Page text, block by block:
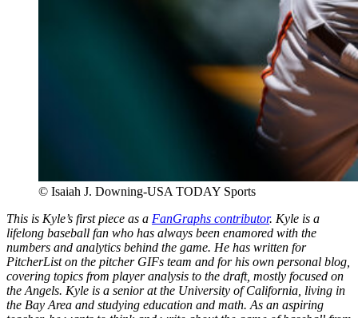
© Isaiah J. Downing-USA TODAY Sports
This is Kyle’s first piece as a FanGraphs contributor. Kyle is a
lifelong baseball fan who has always been enamored with the
numbers and analytics behind the game. He has written for
PitcherList on the pitcher GIFs team and for his own personal blog,
covering topics from player analysis to the draft, mostly focused on
the Angels. Kyle is a senior at the University of California, living in
the Bay Area and studying education and math. As an aspiring